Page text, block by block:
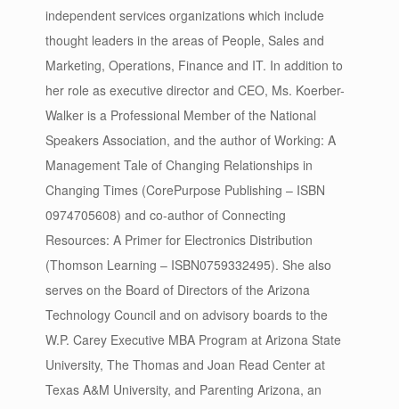
independent services organizations which include
thought leaders in the areas of People, Sales and
Marketing, Operations, Finance and IT. In addition to
her role as executive director and CEO, Ms. Koerber-
Walker is a Professional Member of the National
Speakers Association, and the author of Working: A
Management Tale of Changing Relationships in
Changing Times (CorePurpose Publishing – ISBN
0974705608) and co-author of Connecting
Resources: A Primer for Electronics Distribution
(Thomson Learning – ISBN0759332495). She also
serves on the Board of Directors of the Arizona
Technology Council and on advisory boards to the
W.P. Carey Executive MBA Program at Arizona State
University, The Thomas and Joan Read Center at
Texas A&M University, and Parenting Arizona, an